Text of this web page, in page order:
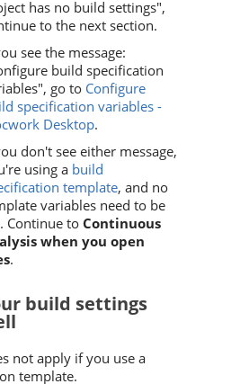
has no build settings",
to the next section.
see the message:
build specification
go to Configure
specification variables -
Desktop.
don't see either message,
using a build
template, and no
variables need to be
Continue to Continuous
when you open
.
build settings
not apply if you use a
template.